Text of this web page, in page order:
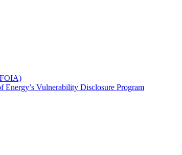
Energy’s Vulnerability Disclosure Program